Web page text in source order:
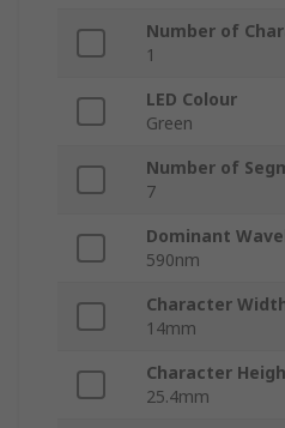
Number of
1
LED Colour
Green
Number of
7
Dominant
590nm
Character
14mm
Character
25.4mm